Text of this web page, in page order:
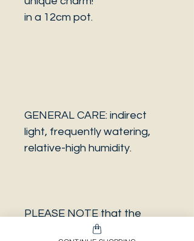
in a 12cm pot.
GENERAL CARE: indirect
light, frequently watering,
relative-high humidity.
PLEASE NOTE that the
photo is a sample and it isn’t